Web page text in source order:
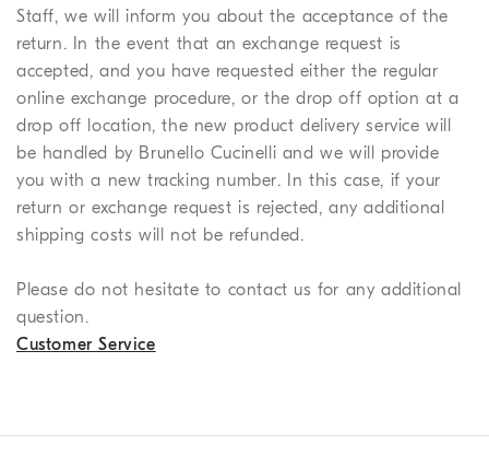
Staff, we will inform you about the acceptance of the
return. In the event that an exchange request is
accepted, and you have requested either the regular
online exchange procedure, or the drop off option at a
drop off location, the new product delivery service will
be handled by Brunello Cucinelli and we will provide
you with a new tracking number. In this case, if your
return or exchange request is rejected, any additional
shipping costs will not be refunded.
Please do not hesitate to contact us for any additional
question.
Customer Service